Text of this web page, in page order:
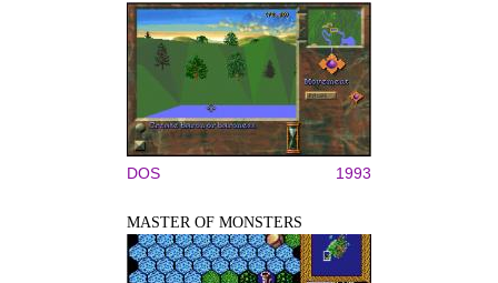
DOS 1993
MASTER OF MONSTERS